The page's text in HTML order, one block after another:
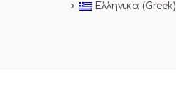
Ελληνικα (Greek)